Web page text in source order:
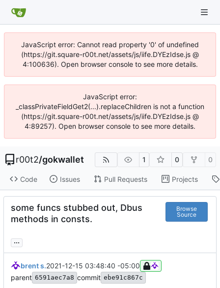
JavaScript error: Cannot read property '0' of undefined
(https://git.square-r00t.net/assets/js/iife.DYEzIdse.js @
4:100636). Open browser console to see more details.
JavaScript error:
_classPrivateFieldGet2(...).replaceChildren is not a function
(https://git.square-r00t.net/assets/js/iife.DYEzIdse.js @
4:89257). Open browser console to see more details.
r00t2/gokwallet 1 0 0
Code Issues Pull Requests Projects
some funcs stubbed out, Dbus
methods in consts.
Browse
Source
...
brent s.2021-12-15 03:48:40 -05:00
parent 6591aec7a8 commit ebe91c867c